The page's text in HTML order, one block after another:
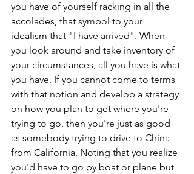
you have of yourself racking in all the
accolades, that symbol to your
idealism that "I have arrived". When
you look around and take inventory of
your circumstances, all you have is what
you have. If you cannot come to terms
with that notion and develop a strategy
on how you plan to get where you're
trying to go, then you're just as good
as somebody trying to drive to China
from California. Noting that you realize
you'd have to go by boat or plane but